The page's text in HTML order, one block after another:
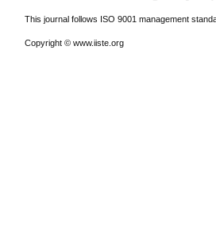
This journal follows ISO 9001 management
Copyright © www.iiste.org